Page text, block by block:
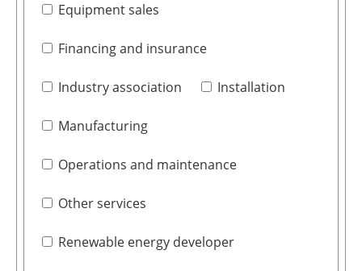
Equipment sales
Financing and insurance
Industry association Installation
Manufacturing
Operations and maintenance
Other services
Renewable energy developer